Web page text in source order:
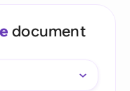
document